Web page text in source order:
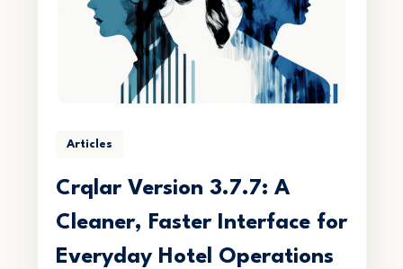
Articles
Crqlar Version 3.7.7: A
Cleaner, Faster Interface for
Everyday Hotel Operations